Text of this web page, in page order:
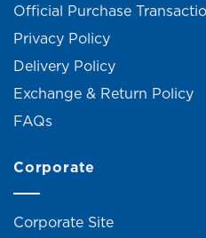
Official Purchase
Privacy Policy
Delivery Policy
Exchange & Return Policy
FAQs
Corporate
Corporate Site